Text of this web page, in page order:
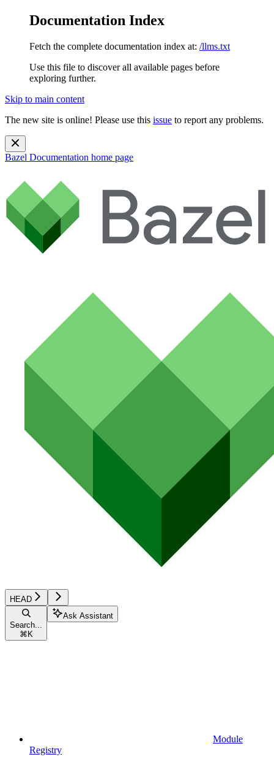
Documentation Index
Fetch the complete documentation index at: /llms.txt
Use this file to discover all available pages before
exploring further.
Skip to main content
The new site is online! Please use this issue to report any problems.
Bazel Documentation home page
HEAD
Search...
⌘ K
Ask Assistant
Module
Registry